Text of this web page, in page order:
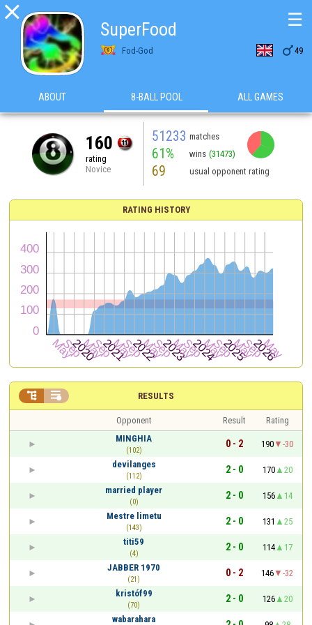

SuperFood
Fod-God 49
☰
ABOUT 8-BALL POOL ALL GAMES
160
rating
Novice
51233 matches
61% wins (31473)
69 usual opponent rating
RATING HISTORY
RESULTS
 
Opponent Result
Rating
MINGHIA
(102)
0 - 2 190
-30
devilanges
(112)
2 - 0 170
20
married player
(0)
2 - 0 156
14
Mestre limetu
(143)
2 - 0 131
25
titi59
(4)
2 - 0 114
17
JABBER 1970
(21)
0 - 2 146
-32
kristóf99
(70)
2 - 0 126
20
wabarahara